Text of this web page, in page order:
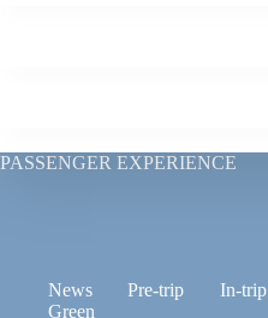
PASSENGER EXPERIENCE
News Pre-trip In-trip
Green